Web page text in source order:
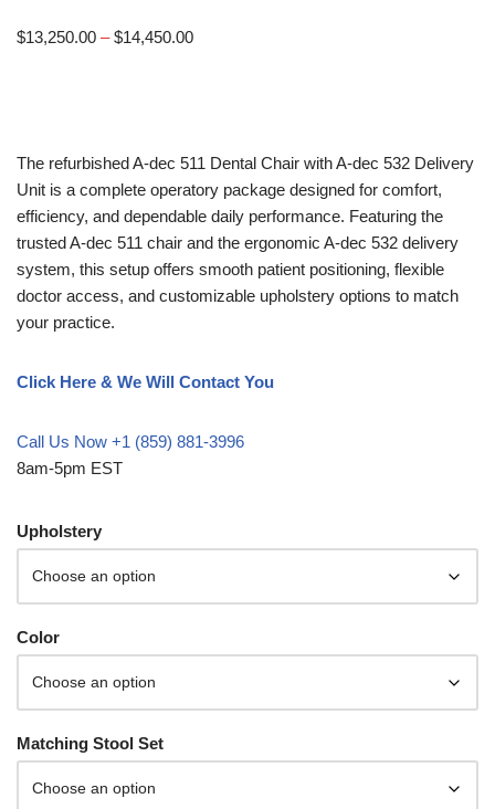
$13,250.00 – $14,450.00
The refurbished A-dec 511 Dental Chair with A-dec 532 Delivery
Unit is a complete operatory package designed for comfort,
efficiency, and dependable daily performance. Featuring the
trusted A-dec 511 chair and the ergonomic A-dec 532 delivery
system, this setup offers smooth patient positioning, flexible
doctor access, and customizable upholstery options to match
your practice.
Click Here & We Will Contact You
Call Us Now +1 (859) 881-3996
8am-5pm EST
Upholstery
Color
Matching Stool Set